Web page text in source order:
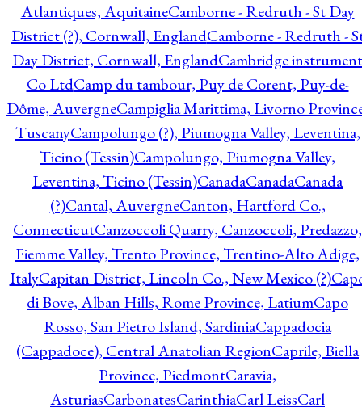
Atlantiques, AquitaineCamborne - Redruth - St Day
District (?), Cornwall, EnglandCamborne - Redruth -
Day District, Cornwall, EnglandCambridge instrument
Co LtdCamp du tambour, Puy de Corent, Puy-de-
Dôme, AuvergneCampiglia Marittima, Livorno
TuscanyCampolungo (?), Piumogna Valley, Leventina,
Ticino (Tessin)Campolungo, Piumogna Valley,
Leventina, Ticino (Tessin)CanadaCanadaCanada
(?)Cantal, AuvergneCanton, Hartford Co.,
ConnecticutCanzoccoli Quarry, Canzoccoli, Predazzo,
Fiemme Valley, Trento Province, Trentino-Alto Adige,
ItalyCapitan District, Lincoln Co., New Mexico (?)
di Bove, Alban Hills, Rome Province, LatiumCapo
Rosso, San Pietro Island, SardiniaCappadocia
(Cappadoce), Central Anatolian RegionCaprile, Biella
Province, PiedmontCaravia,
AsturiasCarbonatesCarinthiaCarl LeissCarl